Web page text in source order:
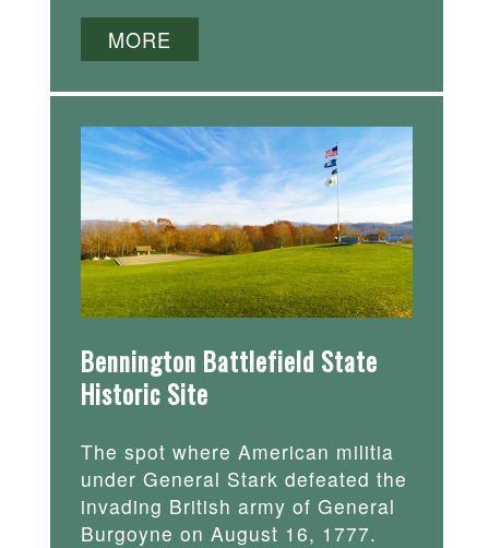
MORE
Bennington Battlefield State
Historic Site
The spot where American militia
under General Stark defeated the
invading British army of General
Burgoyne on August 16, 1777.